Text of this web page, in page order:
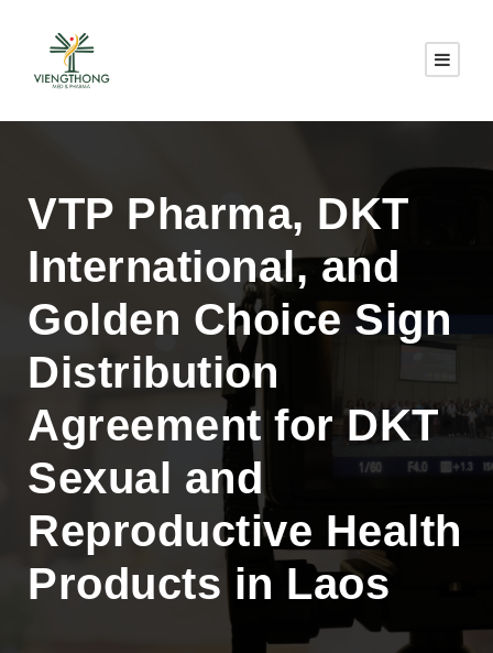
VTP Pharma, DKT
International, and
Golden Choice Sign
Distribution
Agreement for DKT
Sexual and
Reproductive Health
Products in Laos